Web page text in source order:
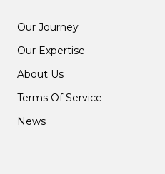
Our Journey
Our Expertise
About Us
Terms Of Service
News